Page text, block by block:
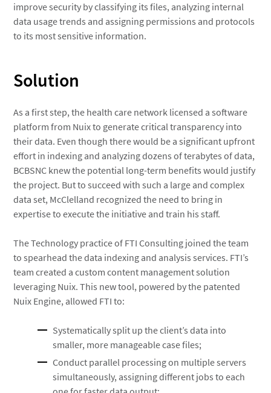
improve security by classifying its files, analyzing internal
data usage trends and assigning permissions and protocols
to its most sensitive information.
Solution
As a first step, the health care network licensed a software
platform from Nuix to generate critical transparency into
their data. Even though there would be a significant upfront
effort in indexing and analyzing dozens of terabytes of data,
BCBSNC knew the potential long-term benefits would justify
the project. But to succeed with such a large and complex
data set, McClelland recognized the need to bring in
expertise to execute the initiative and train his staff.
The Technology practice of FTI Consulting joined the team
to spearhead the data indexing and analysis services. FTI’s
team created a custom content management solution
leveraging Nuix. This new tool, powered by the patented
Nuix Engine, allowed FTI to:
Systematically split up the client’s data into
smaller, more manageable case files;
Conduct parallel processing on multiple servers
simultaneously, assigning different jobs to each